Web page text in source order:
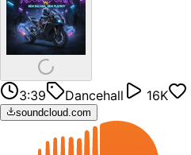
3:39 Dancehall 16K
soundcloud.com